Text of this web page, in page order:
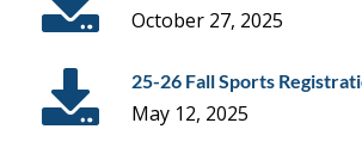
October 27, 2025
25-26 Fall Sports
May 12, 2025